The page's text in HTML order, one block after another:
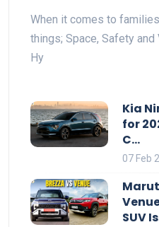
When it comes to
things; Space, Safety and
Hy
Kia
for
C...
07 Feb
SUV